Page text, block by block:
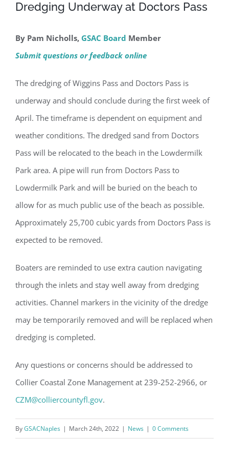
Dredging Underway at Doctors Pass
By Pam Nicholls, GSAC Board Member
Submit questions or feedback online
The dredging of Wiggins Pass and Doctors Pass is
underway and should conclude during the first week of
April. The timeframe is dependent on equipment and
weather conditions. The dredged sand from Doctors
Pass will be relocated to the beach in the Lowdermilk
Park area. A pipe will run from Doctors Pass to
Lowdermilk Park and will be buried on the beach to
allow for as much public use of the beach as possible.
Approximately 25,700 cubic yards from Doctors Pass is
expected to be removed.
Boaters are reminded to use extra caution navigating
through the inlets and stay well away from dredging
activities. Channel markers in the vicinity of the dredge
may be temporarily removed and will be replaced when
dredging is completed.
Any questions or concerns should be addressed to
Collier Coastal Zone Management at 239-252-2966, or
CZM@colliercountyfl.gov.
ByGSACNaples | March 24th, 2022 | News | 0 Comments